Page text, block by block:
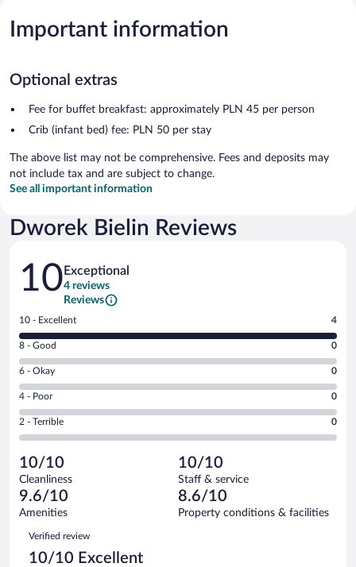
Important information
Optional extras
Fee for buffet breakfast: approximately PLN 45 per person
Crib (infant bed) fee: PLN 50 per stay
The above list may not be comprehensive. Fees and deposits may
not include tax and are subject to change.
See all important information
Dworek Bielin Reviews
Reviews
10 Exceptional
4 reviews
Reviews
Rating
10
-
Excellent.
out
of
4
reviews
10 - Excellent 4
Rating
8
-
Good.
out
of
reviews
8 - Good 0
Rating
6
-
Okay.
of
4
reviews
6 - Okay 0
Rating
4
-
Poor.
0
out
of
4
reviews
4 - Poor 0
Rating
2
Terrible.
0
out
of
reviews
2 - Terrible 0
10/10
Cleanliness
10/10
Staff & service
9.6/10
Amenities
8.6/10
Property conditions & facilities
Reviews
Verified review
10/10 Excellent